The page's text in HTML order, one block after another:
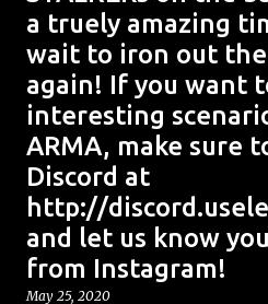
a truely amazing
wait to iron out the
again! If you want
interesting
ARMA, make sure
Discord at
http://
and let us know
from Instagram!
May 25, 2020